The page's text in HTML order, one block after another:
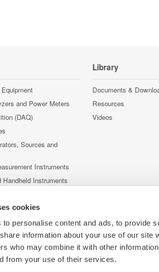
cookies
to personalise content and ads, to provide
information about your use of our site
who may combine it with other
from your use of their services.
and Power Meters
(DAQ)
Sources and
Instruments
Handheld Instruments
Products
Library
Documents &
Resources
Videos